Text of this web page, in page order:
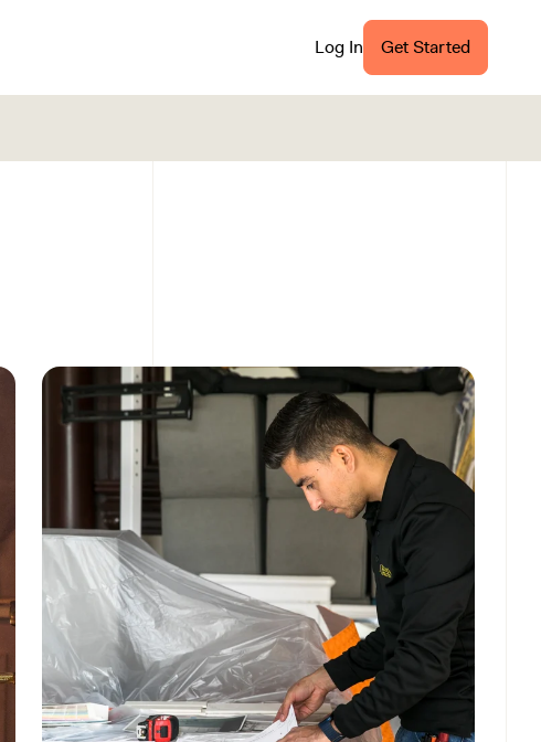
Log In Get Started